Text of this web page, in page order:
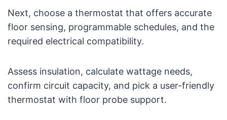
Next, choose a thermostat that offers accurate
floor sensing, programmable schedules, and the
required electrical compatibility.
Assess insulation, calculate wattage needs,
confirm circuit capacity, and pick a user-friendly
thermostat with floor probe support.